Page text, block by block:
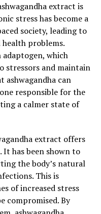
the immune system,
makes it an ideal
effective solution to
quality of life.
into your daily
mind, a healthier
to
the roots of the
significant
extract is
stress has become a
society, leading to
problems.
adaptogen, which
stressors and maintain
ashwagandha can
responsible for the
a calmer state of
extract offers
has been shown to
the body’s natural
This is
of increased stress
compromised. By